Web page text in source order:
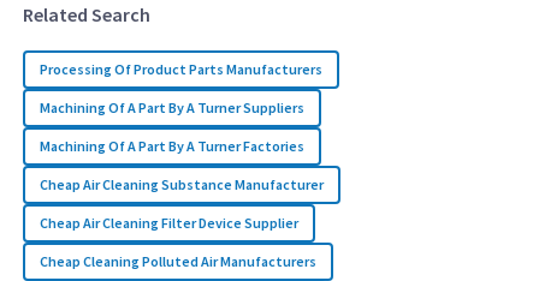
Related Search
Processing Of Product Parts Manufacturers
Machining Of A Part By A Turner Suppliers
Machining Of A Part By A Turner Factories
Cheap Air Cleaning Substance Manufacturer
Cheap Air Cleaning Filter Device Supplier
Cheap Cleaning Polluted Air Manufacturers